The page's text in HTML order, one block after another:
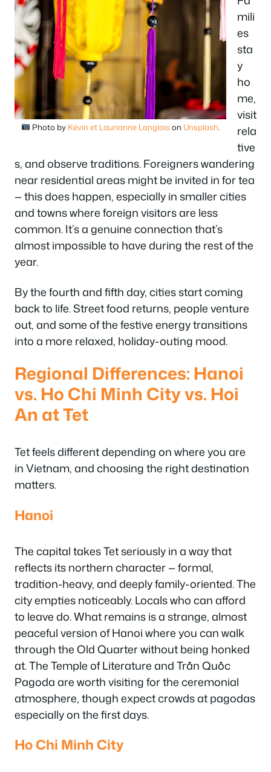
Photo by Kévin et Laurianne Langlais on Unsplash.
mili
es
sta
y
ho
me,
visit
rela
tive
s, and observe traditions. Foreigners wandering
near residential areas might be invited in for tea
— this does happen, especially in smaller cities
and towns where foreign visitors are less
common. It’s a genuine connection that’s
almost impossible to have during the rest of the
year.
By the fourth and fifth day, cities start coming
back to life. Street food returns, people venture
out, and some of the festive energy transitions
into a more relaxed, holiday-outing mood.
Regional Differences: Hanoi
vs. Ho Chi Minh City vs. Hoi
An at Tet
Tet feels different depending on where you are
in Vietnam, and choosing the right destination
matters.
Hanoi
The capital takes Tet seriously in a way that
reflects its northern character — formal,
tradition-heavy, and deeply family-oriented. The
city empties noticeably. Locals who can afford
to leave do. What remains is a strange, almost
peaceful version of Hanoi where you can walk
through the Old Quarter without being honked
at. The Temple of Literature and Trấn Quốc
Pagoda are worth visiting for the ceremonial
atmosphere, though expect crowds at pagodas
especially on the first days.
Ho Chi Minh City